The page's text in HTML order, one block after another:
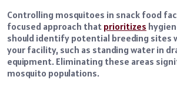
Controlling mosquitoes in snack food
focused approach that prioritizes
should identify potential breeding sites
your facility, such as standing water in
equipment. Eliminating these areas
mosquito populations.